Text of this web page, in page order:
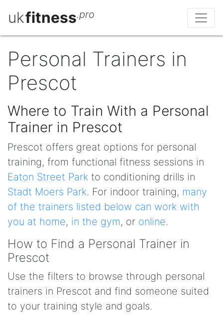
ukfitness.pro
Personal Trainers in
Prescot
Where to Train With a Personal
Trainer in Prescot
Prescot offers great options for personal
training, from functional fitness sessions in
Eaton Street Park to conditioning drills in
Stadt Moers Park. For indoor training, many
of the trainers listed below can work with
you at home, in the gym, or online.
How to Find a Personal Trainer in
Prescot
Use the filters to browse through personal
trainers in Prescot and find someone suited
to your training style and goals.